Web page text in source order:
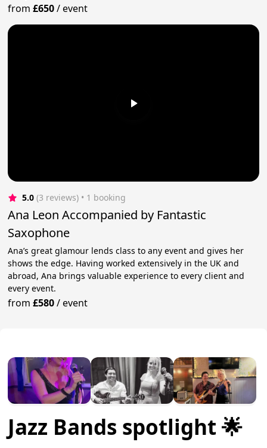
from£650/event
5.0 (3 reviews) • 1 booking
Ana Leon Accompanied by Fantastic
Saxophone
Ana’s great glamour lends class to any event and gives her
shows the edge. Having worked extensively in the UK and
abroad, Ana brings valuable experience to every client and
every event.
from£580/event
Jazz Bands spotlight 🌟